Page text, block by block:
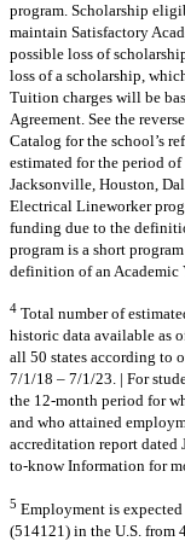
program. Scholarship
maintain Satisfactory
possible loss of
loss of a scholarship,
Tuition charges will be
Agreement. See the
Catalog for the school’s
estimated for the period
Jacksonville, Houston,
Electrical Lineworker
funding due to the
program is a short
definition of an Academic
4 Total number of
historic data available as
all 50 states according to
7/1/18 – 7/1/23. | For
the 12-month period for
and who attained
accreditation report dated
to-know Information for
5 Employment is
(514121) in the U.S. from